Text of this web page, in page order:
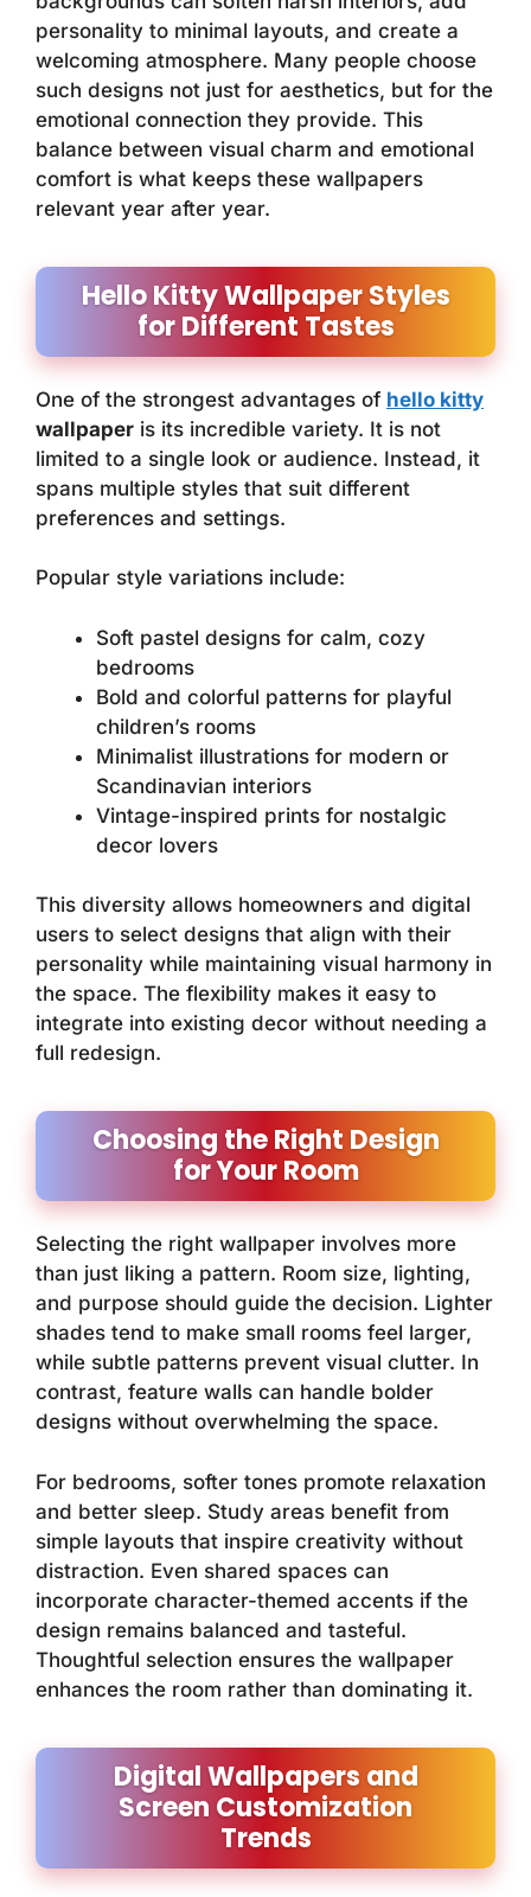
personality to minimal layouts, and create a
welcoming atmosphere. Many people choose
such designs not just for aesthetics, but for the
emotional connection they provide. This
balance between visual charm and emotional
comfort is what keeps these wallpapers
relevant year after year.
Hello Kitty Wallpaper Styles
for Different Tastes
One of the strongest advantages of hello kitty
wallpaper is its incredible variety. It is not
limited to a single look or audience. Instead, it
spans multiple styles that suit different
preferences and settings.
Popular style variations include:
Soft pastel designs for calm, cozy
bedrooms
Bold and colorful patterns for playful
children’s rooms
Minimalist illustrations for modern or
Scandinavian interiors
Vintage-inspired prints for nostalgic
decor lovers
This diversity allows homeowners and digital
users to select designs that align with their
personality while maintaining visual harmony in
the space. The flexibility makes it easy to
integrate into existing decor without needing a
full redesign.
Choosing the Right Design
for Your Room
Selecting the right wallpaper involves more
than just liking a pattern. Room size, lighting,
and purpose should guide the decision. Lighter
shades tend to make small rooms feel larger,
while subtle patterns prevent visual clutter. In
contrast, feature walls can handle bolder
designs without overwhelming the space.
For bedrooms, softer tones promote relaxation
and better sleep. Study areas benefit from
simple layouts that inspire creativity without
distraction. Even shared spaces can
incorporate character-themed accents if the
design remains balanced and tasteful.
Thoughtful selection ensures the wallpaper
enhances the room rather than dominating it.
Digital Wallpapers and
Screen Customization
Trends